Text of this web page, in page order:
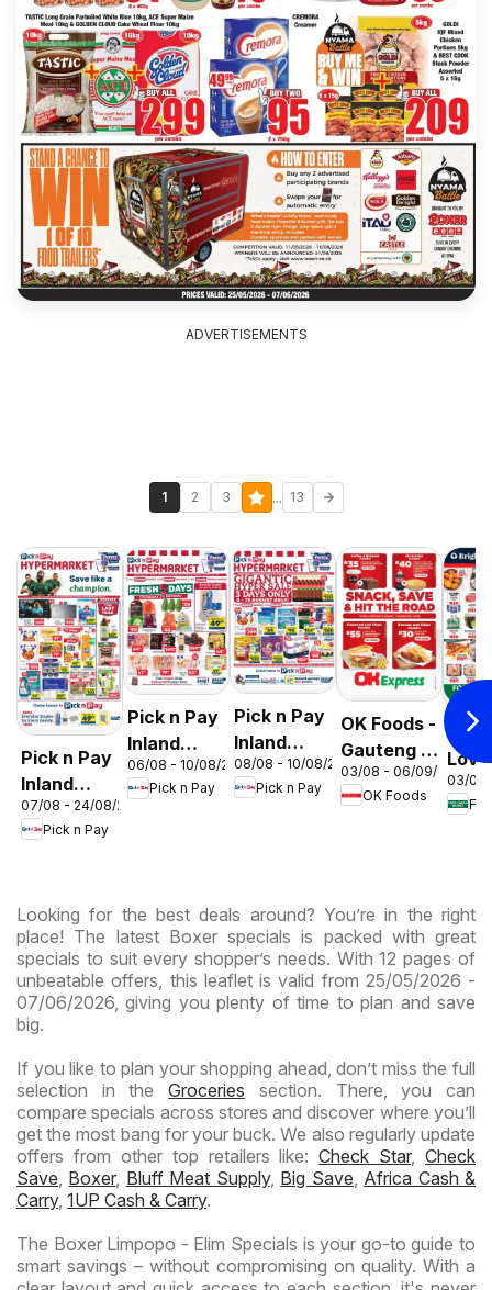
ADVERTISEMENTS
1 2 3 ... 13
Pick n Pay
Inland
Provinces
-
07/08 - 24/08/2026
Pick n Pay
Pick n Pay
Inland
Provinces
-
06/08 - 10/08/2026
Pick n Pay
Pick n Pay
Inland
Provinces
-
08/08 - 10/08/2026
Pick n Pay
OK Foods -
Gauteng -
OK
Express
03/08 - 06/09/2026
OK Foods
Food
03/08
Looking for the best deals around? You’re in the right
place! The latest Boxer specials is packed with great
specials to suit every shopper’s needs. With 12 pages of
unbeatable offers, this leaflet is valid from 25/05/2026 -
07/06/2026, giving you plenty of time to plan and save
big.
If you like to plan your shopping ahead, don’t miss the full
selection in theGroceries section. There, you can
compare specials across stores and discover where you’ll
get the most bang for your buck. We also regularly update
offers from other top retailers like:Check Star, Check
Save, Boxer, Bluff Meat Supply, Big Save, Africa Cash &
Carry, 1UP Cash & Carry.
The Boxer Limpopo - Elim Specials is your go-to guide to
smart savings – without compromising on quality. With a